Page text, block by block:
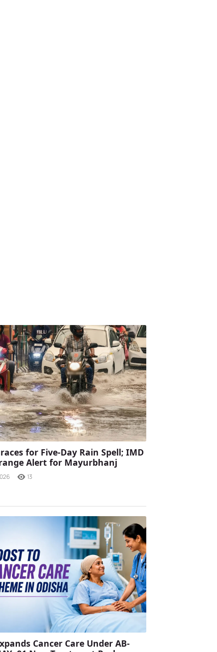
for Five-Day Rain Spell; IMD
Alert for Mayurbhanj
13
Cancer Care Under AB-